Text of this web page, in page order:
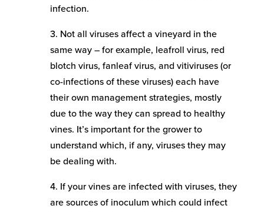
infection.
3. Not all viruses affect a vineyard in the
same way – for example, leafroll virus, red
blotch virus, fanleaf virus, and vitiviruses (or
co-infections of these viruses) each have
their own management strategies, mostly
due to the way they can spread to healthy
vines. It’s important for the grower to
understand which, if any, viruses they may
be dealing with.
4. If your vines are infected with viruses, they
are sources of inoculum which could infect